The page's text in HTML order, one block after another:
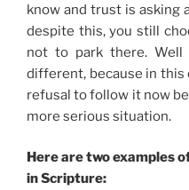
know and trust is asking
despite this, you still
not to park there.
different, because in this
refusal to follow it now
more serious situation.
Here are two examples
in Scripture: